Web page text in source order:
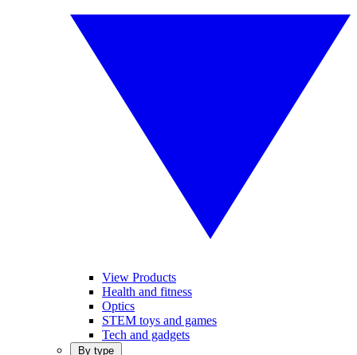
View Products
Health and fitness
Optics
STEM toys and games
Tech and gadgets